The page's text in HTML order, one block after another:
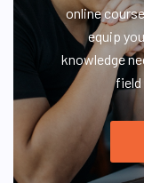
online
equip
knowledge
field